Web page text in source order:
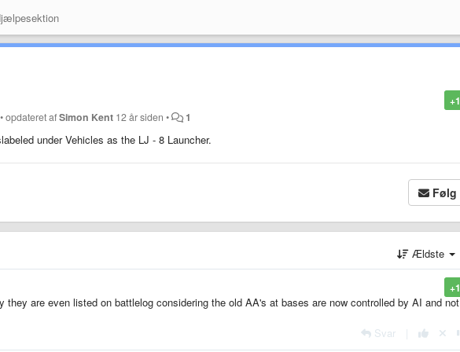
+1
•opdateret afSimon Kent 12 år siden • 1
under Vehicles as the LJ - 8 Launcher.
Følg
Ældste
+1
they are even listed on battlelog considering the old AA's at bases are now controlled by AI and not
Svar